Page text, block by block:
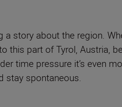
story about the region.
this part of Tyrol, Austria,
time pressure it’s even
stay spontaneous.